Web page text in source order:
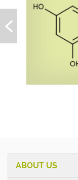
ABOUT US